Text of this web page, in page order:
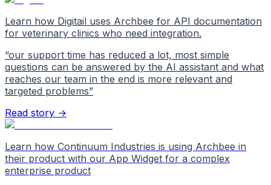
Learn how Digitail uses Archbee for API documentation
for veterinary clinics who need integration.
“our support time has reduced a lot, most simple
questions can be answered by the AI assistant and what
reaches our team in the end is more relevant and
targeted problems”
Read story →
Learn how Continuum Industries is using Archbee in
their product with our App Widget for a complex
enterprise product